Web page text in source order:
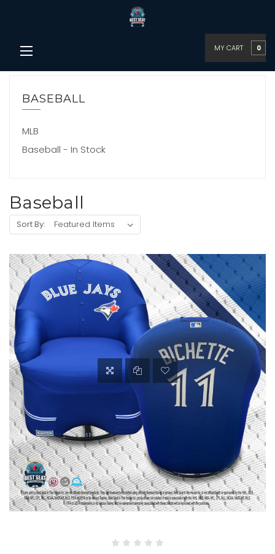
MY CART 0
BASEBALL
MLB
Baseball - In Stock
Baseball
Sort By: